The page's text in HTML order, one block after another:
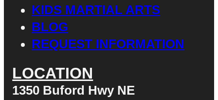
KIDS MARTIAL ARTS
BLOG
REQUEST INFORMATION
LOCATION
1350 Buford Hwy NE